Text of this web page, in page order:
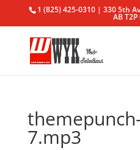
1 (825) 425-0310 | 330 5th
AB
7.mp3